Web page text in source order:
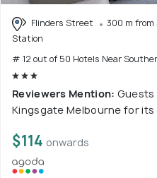
Flinders Street
300 m
Station
# 12 out of 50 Hotels Near
Reviewers Mention: Guests
Kingsgate Melbourne for
$114 onwards